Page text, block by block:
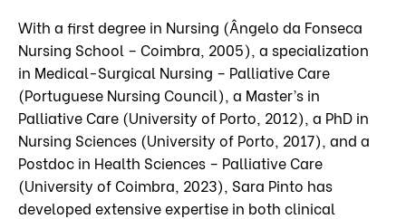
With a first degree in Nursing (Ângelo da Fonseca
Nursing School – Coimbra, 2005), a specialization
in Medical-Surgical Nursing – Palliative Care
(Portuguese Nursing Council), a Master’s in
Palliative Care (University of Porto, 2012), a PhD in
Nursing Sciences (University of Porto, 2017), and a
Postdoc in Health Sciences – Palliative Care
(University of Coimbra, 2023), Sara Pinto has
developed extensive expertise in both clinical